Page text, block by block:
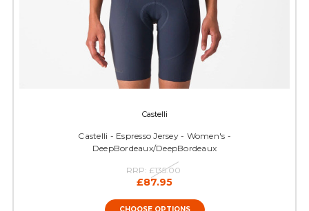
Castelli
Castelli - Espresso Jersey - Women's -
DeepBordeaux/DeepBordeaux
RRP: £135.00
£87.95